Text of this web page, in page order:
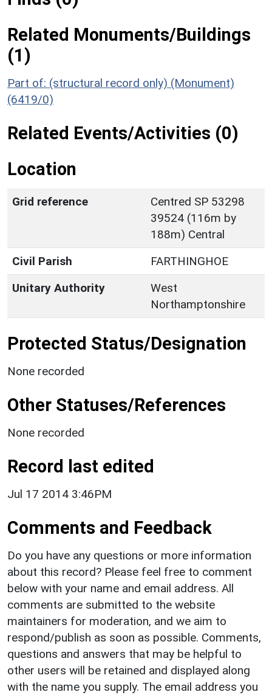
Related Monuments/Buildings
(1)
Part of: (structural record only) (Monument)
(6419/0)
Related Events/Activities (0)
Location
Grid reference
Centred SP 53298
39524 (116m by
188m) Central
Civil Parish
FARTHINGHOE
Unitary Authority
West
Northamptonshire
Protected Status/Designation
None recorded
Other Statuses/References
None recorded
Record last edited
Jul 17 2014 3:46PM
Comments and Feedback
Do you have any questions or more information
about this record? Please feel free to comment
below with your name and email address. All
comments are submitted to the website
maintainers for moderation, and we aim to
respond/publish as soon as possible. Comments,
questions and answers that may be helpful to
other users will be retained and displayed along
with the name you supply. The email address you